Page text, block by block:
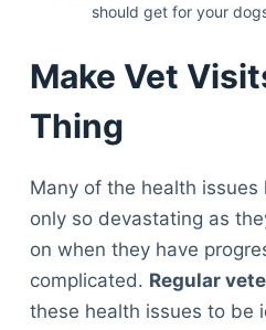
should get for your
Make Vet
Thing
Many of the health
only so devastating as
on when they have
complicated. Regular
these health issues to be